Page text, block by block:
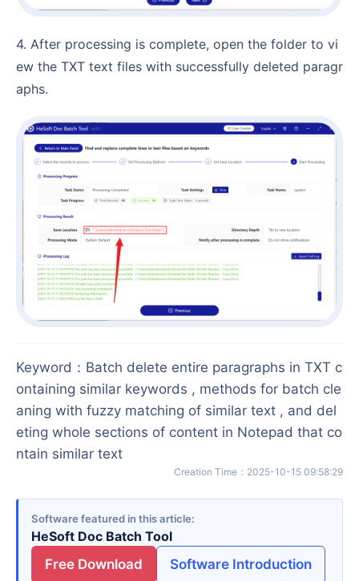
4. After processing is complete, open the folder to vi
ew the TXT text files with successfully deleted paragr
aphs.
Keyword ： Batch delete entire paragraphs in TXT c
ontaining similar keywords , methods for batch cle
aning with fuzzy matching of similar text , and del
eting whole sections of content in Notepad that co
ntain similar text
Creation Time ： 2025-10-15 09:58:29
Software featured in this article
HeSoft Doc Batch Tool
Free Download
Software Introduction